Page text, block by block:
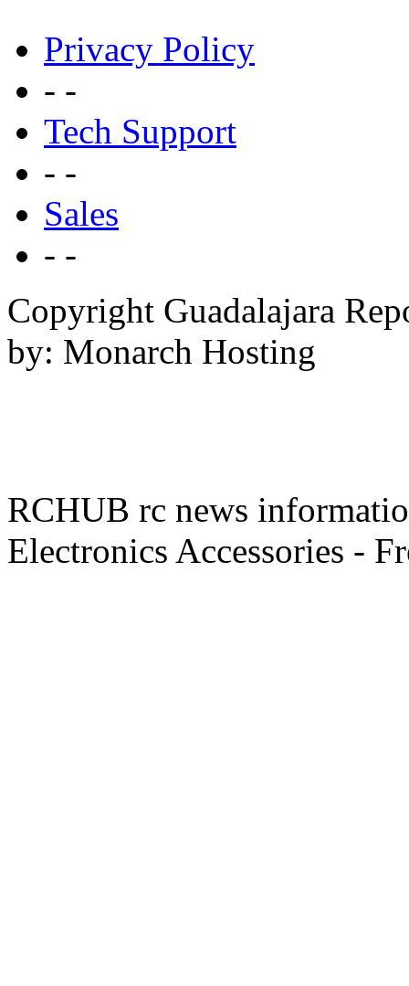
Privacy Policy
- -
Tech Support
- -
Sales
- -
Copyright Guadalajara
by: Monarch Hosting
RCHUB rc news
Electronics Accessories -